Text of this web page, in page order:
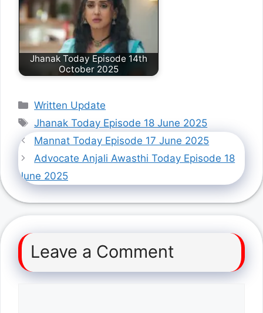
Jhanak Today Episode 14th
October 2025
Categories
Written Update
Tags
Jhanak Today Episode 18 June 2025
Mannat Today Episode 17 June 2025
Advocate Anjali Awasthi Today Episode 18
June 2025
Leave a Comment